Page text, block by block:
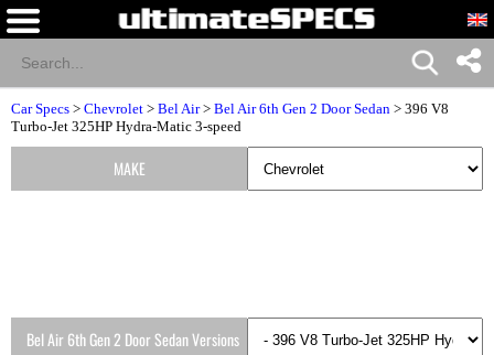
Car Specs > Chevrolet > Bel Air> Bel Air 6th Gen 2 Door Sedan > 396 V8
Turbo-Jet 325HP Hydra-Matic 3-speed
MAKE
Bel Air 6th Gen 2 Door Sedan Versions